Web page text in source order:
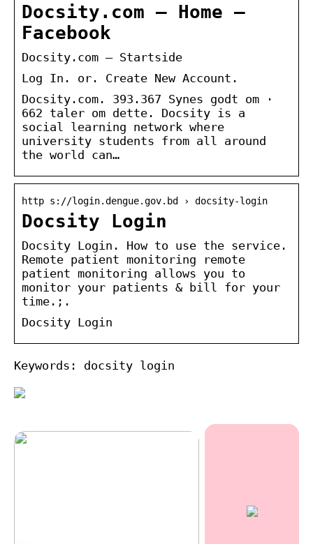
Docsity.com – Home –
Facebook
Docsity.com – Startside
Log In. or. Create New Account.
Docsity.com. 393.367 Synes godt om ·
662 taler om dette. Docsity is a
social learning network where
university students from all around
the world can…
http s://login.dengue.gov.bd › docsity-login
Docsity Login
Docsity Login. How to use the service.
Remote patient monitoring remote
patient monitoring allows you to
monitor your patients & bill for your
time.;.
Docsity Login
Keywords: docsity login